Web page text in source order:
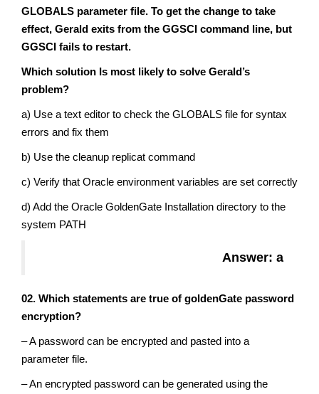
GLOBALS parameter file. To get the change to take
effect, Gerald exits from the GGSCI command line, but
GGSCI fails to restart.
Which solution Is most likely to solve Gerald’s
problem?
a) Use a text editor to check the GLOBALS file for syntax
errors and fix them
b) Use the cleanup replicat command
c) Verify that Oracle environment variables are set correctly
d) Add the Oracle GoldenGate Installation directory to the
system PATH
Answer: a
02. Which statements are true of goldenGate password
encryption?
– A password can be encrypted and pasted into a
parameter file.
– An encrypted password can be generated using the